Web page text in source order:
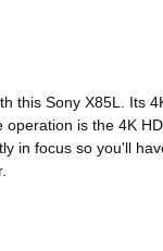
this Sony X85L. Its
is the 4K
in focus so you'll